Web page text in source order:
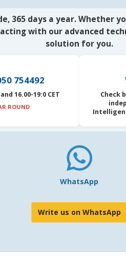
365 days a year. Whether
with our advanced
solution for you.
754492
16.00-19:0 CET
ROUND
Check
WhatsApp
Write us on WhatsApp